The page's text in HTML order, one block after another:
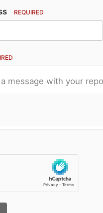
REQUIRED
message with your